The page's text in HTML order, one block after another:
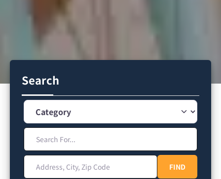
Search
Category
Search For...
Address, City, Zip Code
FINDFIND